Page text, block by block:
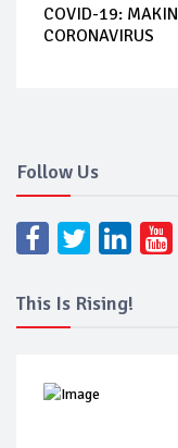
COVID-19:
CORONAVIRUS
Follow Us
This Is Rising!